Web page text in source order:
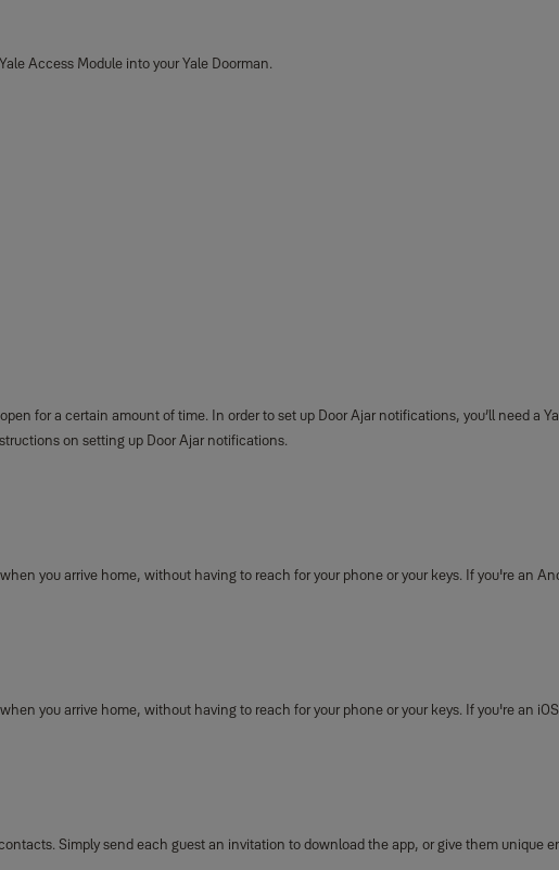
Access Module into your Yale Doorman.
for a certain amount of time. In order to set up Door Ajar notifications, you’ll need a
on setting up Door Ajar notifications.
you arrive home, without having to reach for your phone or your keys. If you're an
you arrive home, without having to reach for your phone or your keys. If you're an
Simply send each guest an invitation to download the app, or give them unique